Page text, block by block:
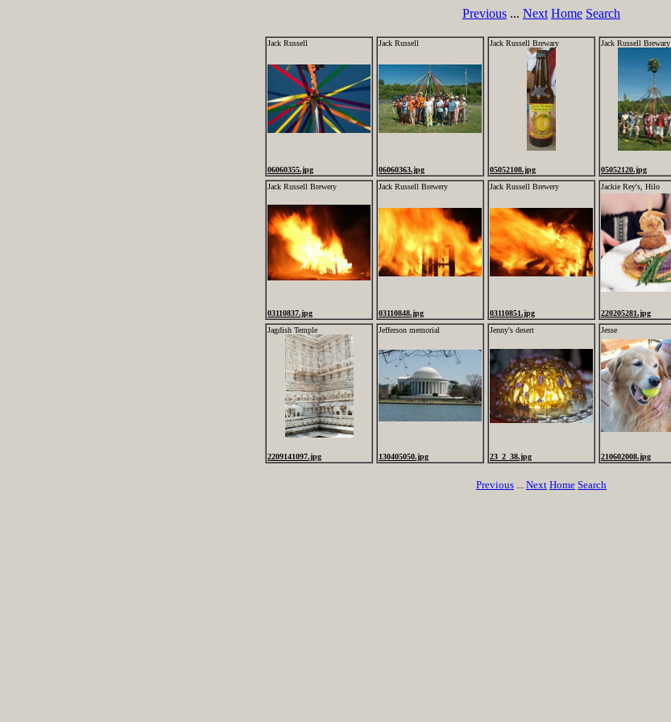
Previous ... Next Home Search
Jack Russell
06060355.jpg
Jack Russell
06060363.jpg
Jack Russell Brewary
05052108.jpg
Jack Russell Brewary
05052120.jpg
Jack Russell Brewery
03110837.jpg
Jack Russell Brewery
03110848.jpg
Jack Russell Brewery
03110851.jpg
Jackie Rey's, Hilo
220205281.jpg
Jagdish Temple
2209141097.jpg
Jefferson memorial
130405050.jpg
Jenny's desert
23_2_38.jpg
Jesse
210602008.jpg
Previous ... Next Home Search